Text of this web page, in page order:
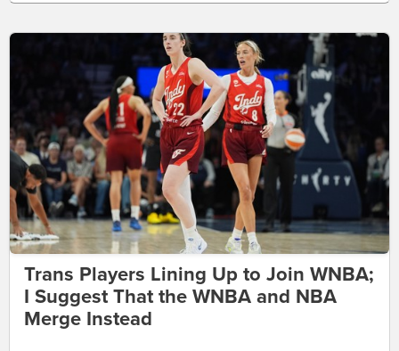
Trans Players Lining Up to Join WNBA;
I Suggest That the WNBA and NBA
Merge Instead